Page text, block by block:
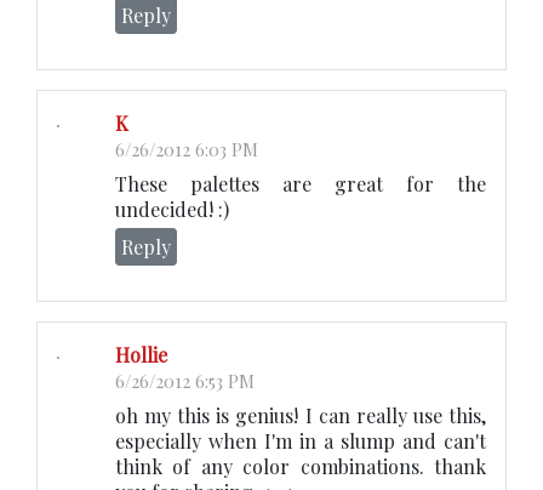
Reply
K
6/26/2012 6:03 PM
These palettes are great for the
undecided! :)
Reply
Hollie
6/26/2012 6:53 PM
oh my this is genius! I can really use this,
especially when I'm in a slump and can't
think of any color combinations. thank